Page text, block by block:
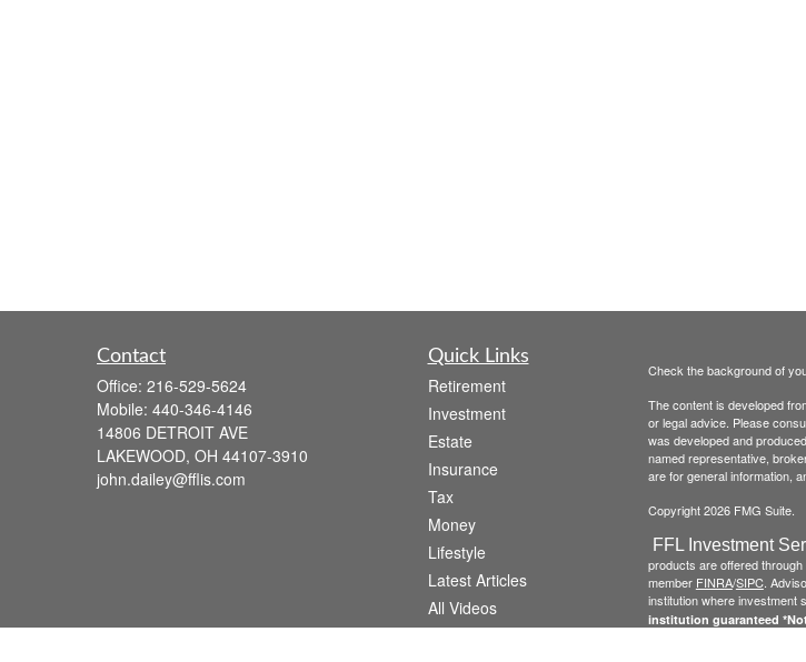
Contact
Office: 216-529-5624
Mobile: 440-346-4146
14806 DETROIT AVE
LAKEWOOD, OH 44107-3910
john.dailey@fflis.com
Quick Links
Retirement
Investment
Estate
Insurance
Tax
Money
Lifestyle
Latest Articles
All Videos
Check the background of
The content is developed
or legal advice. Please
was developed and
named representative,
are for general information,
Copyright 2026 FMG Suite.
FFL Investment
products are offered
member FINRA/SIPC.
institution where investment
institution guaranteed